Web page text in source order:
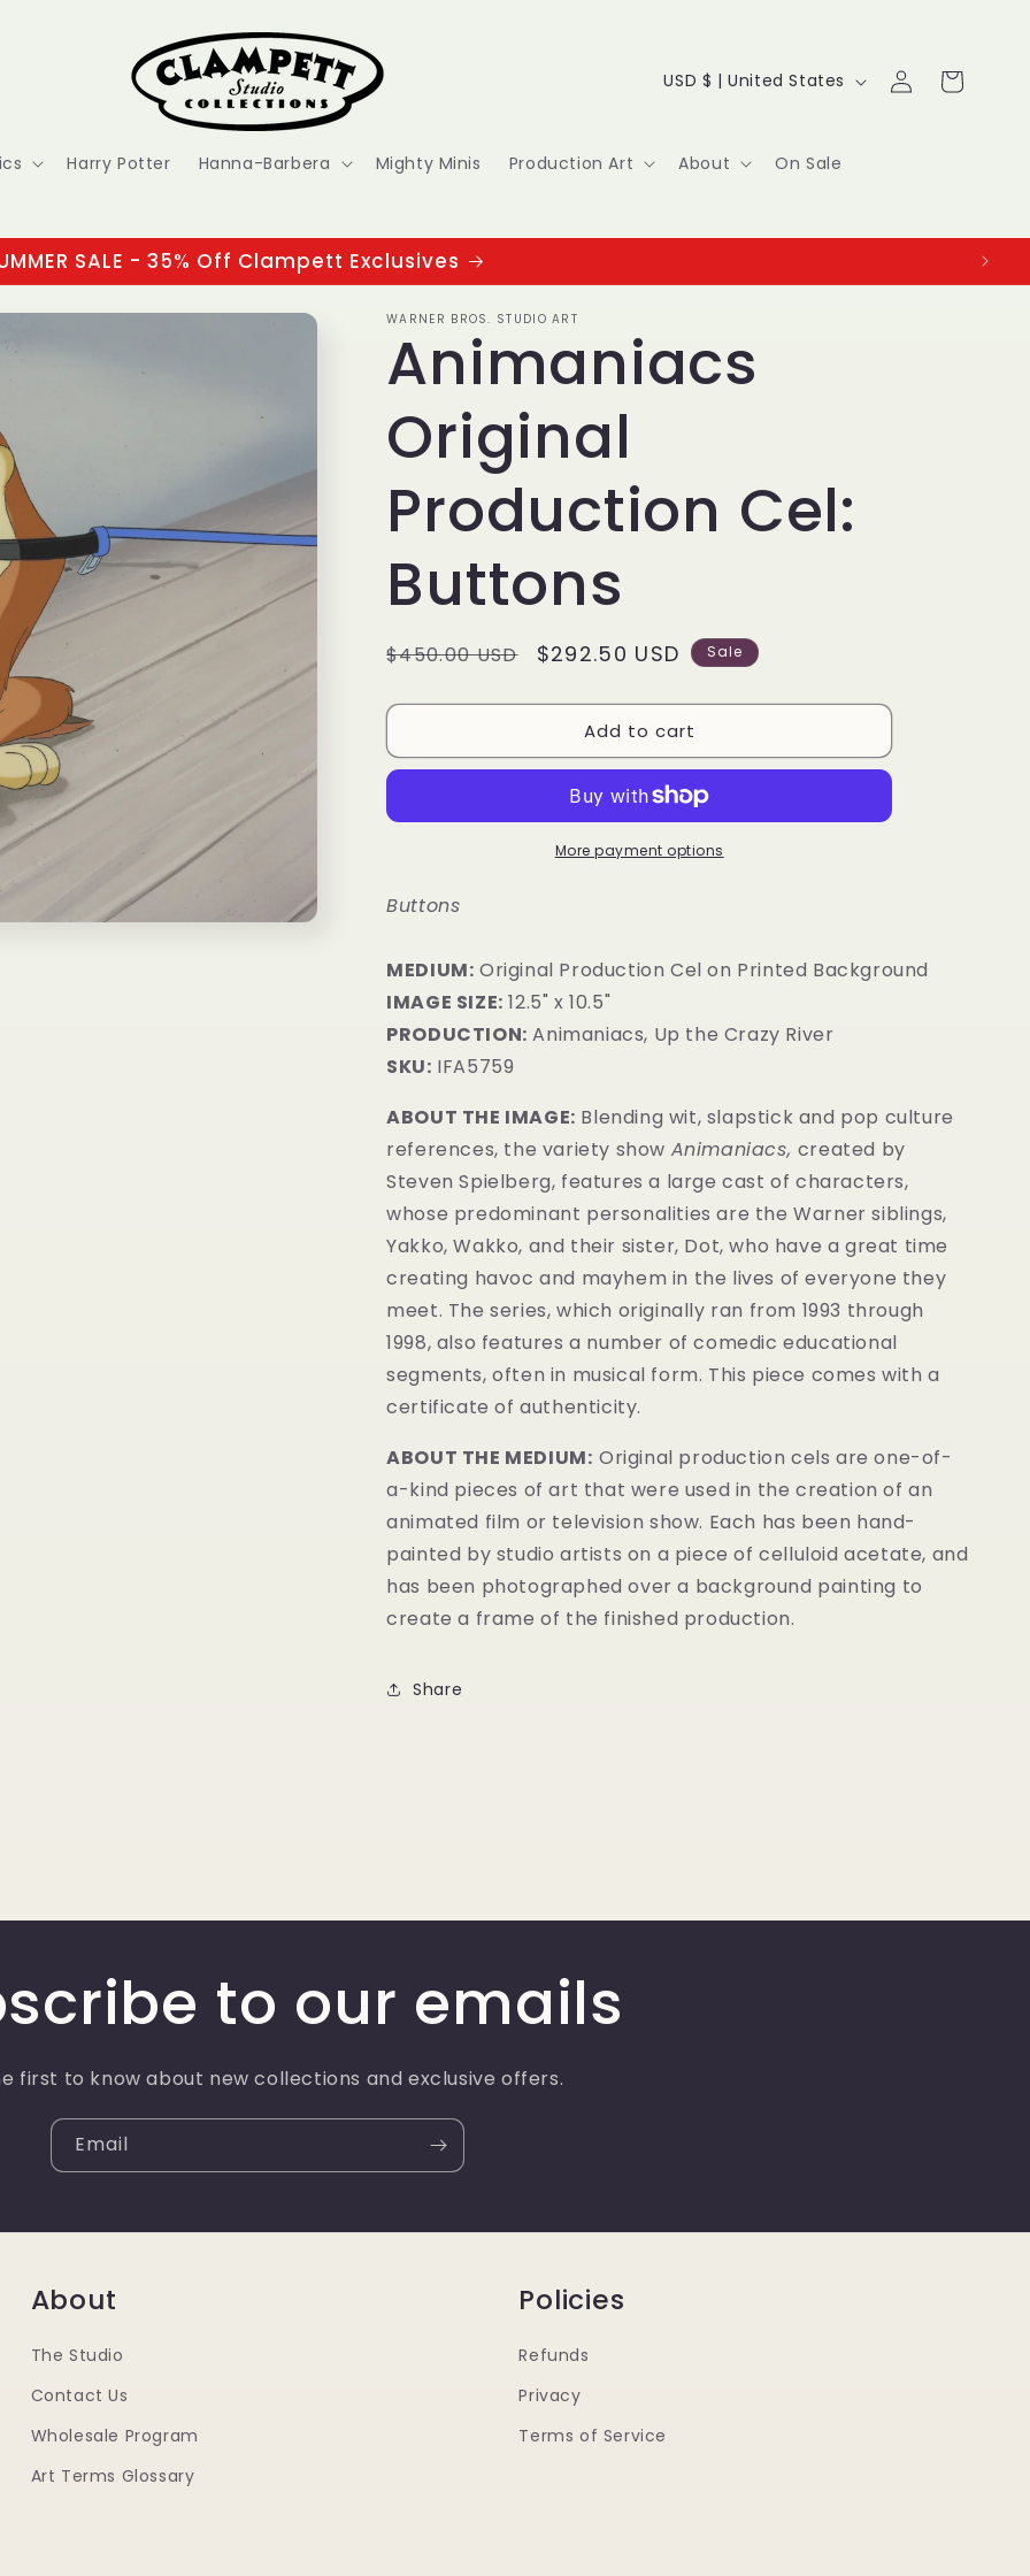
Harry Potter Hanna-Barbera Mighty Minis Production Art About On Sale
C
u
t
r
y
/
g
n
USD $ | United States
Log
in
Cart
SALE - 35% Off Clampett Exclusives
WARNER BROS. STUDIO ART
Animaniacs
Original
Production Cel:
Buttons
Regular
$450.00 USD
Sale
$292.50 USD Sale
Add to cart
More payment options
Buttons
MEDIUM: ​Original Production Cel on Printed Background
IMAGE SIZE: 12.5" x 10.5"
PRODUCTION: Animaniacs, Up the Crazy River
SKU: IFA5759
ABOUT THE IMAGE: Blending wit, slapstick and pop culture
references, the variety show Animaniacs, created by
Steven Spielberg, features a large cast of characters,
whose predominant personalities are the Warner siblings,
Yakko, Wakko, and their sister, Dot, who have a great time
creating havoc and mayhem in the lives of everyone they
meet. The series, which originally ran from 1993 through
1998, also features a number of comedic educational
segments, often in musical form. This piece comes with a
certificate of authenticity.
ABOUT THE MEDIUM: Original production cels are one-of-
a-kind pieces of art that were used in the creation of an
animated film or television show. Each has been hand-
painted by studio artists on a piece of celluloid acetate, and
has been photographed over a background painting to
create a frame of the finished production.
Share
to our emails
first to know about new collections and exclusive offers.
Email
About
The Studio
Contact Us
Wholesale Program
Art Terms Glossary
Policies
Refunds
Privacy
Terms of Service